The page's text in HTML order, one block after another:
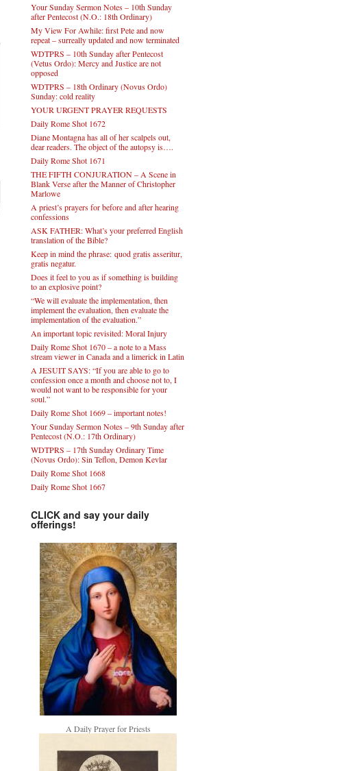
Your Sunday Sermon Notes – 10th Sunday
after Pentecost (N.O.: 18th Ordinary)
My View For Awhile: first Pete and now
repeat – surreally updated and now terminated
WDTPRS – 10th Sunday after Pentecost
(Vetus Ordo): Mercy and Justice are not
opposed
WDTPRS – 18th Ordinary (Novus Ordo)
Sunday: cold reality
YOUR URGENT PRAYER REQUESTS
Daily Rome Shot 1672
Diane Montagna has all of her scalpels out,
dear readers. The object of the autopsy is….
Daily Rome Shot 1671
THE FIFTH CONJURATION – A Scene in
Blank Verse after the Manner of Christopher
Marlowe
A priest’s prayers for before and after hearing
confessions
ASK FATHER: What’s your preferred English
translation of the Bible?
Keep in mind the phrase: quod gratis asseritur,
gratis negatur.
Does it feel to you as if something is building
to an explosive point?
“We will evaluate the implementation, then
implement the evaluation, then evaluate the
implementation of the evaluation.”
An important topic revisited: Moral Injury
Daily Rome Shot 1670 – a note to a Mass
stream viewer in Canada and a limerick in Latin
A JESUIT SAYS: “If you are able to go to
confession once a month and choose not to, I
would not want to be responsible for your
soul.”
Daily Rome Shot 1669 – important notes!
Your Sunday Sermon Notes – 9th Sunday after
Pentecost (N.O.: 17th Ordinary)
WDTPRS – 17th Sunday Ordinary Time
(Novus Ordo): Sin Teflon, Demon Kevlar
Daily Rome Shot 1668
Daily Rome Shot 1667
CLICK and say your daily
offerings!
A Daily Prayer for Priests